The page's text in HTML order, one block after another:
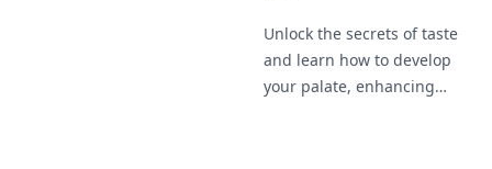
Unlock the secrets of taste
and learn how to develop
your palate, enhancing